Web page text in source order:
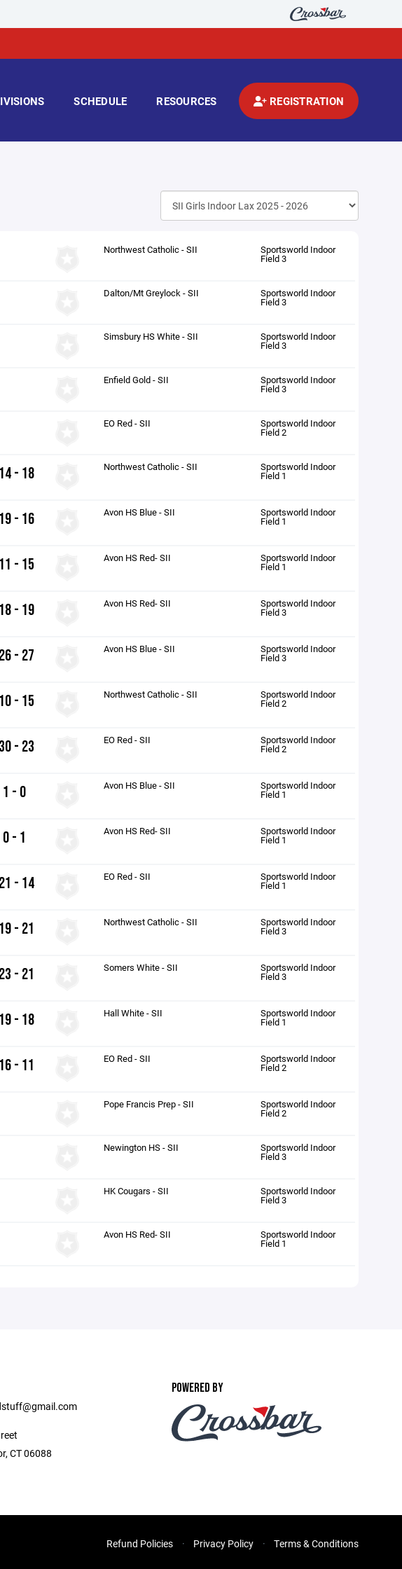
SCHEDULE RESOURCES REGISTRATION
Northwest Catholic - SII Sportsworld Indoor
Field 3
Dalton/Mt Greylock - SII Sportsworld Indoor
Field 3
Simsbury HS White - SII Sportsworld Indoor
Field 3
Enfield Gold - SII Sportsworld Indoor
Field 3
EO Red - SII Sportsworld Indoor
Field 2
14 - 18 Northwest Catholic - SII Sportsworld Indoor
Field 1
19 - 16 Avon HS Blue - SII Sportsworld Indoor
Field 1
11 - 15 Avon HS Red- SII Sportsworld Indoor
Field 1
18 - 19 Avon HS Red- SII Sportsworld Indoor
Field 3
26 - 27 Avon HS Blue - SII Sportsworld Indoor
Field 3
10 - 15 Northwest Catholic - SII Sportsworld Indoor
Field 2
30 - 23 EO Red - SII Sportsworld Indoor
Field 2
1 - 0 Avon HS Blue - SII Sportsworld Indoor
Field 1
0 - 1 Avon HS Red- SII Sportsworld Indoor
Field 1
21 - 14 EO Red - SII Sportsworld Indoor
Field 1
19 - 21 Northwest Catholic - SII Sportsworld Indoor
Field 3
23 - 21 Somers White - SII Sportsworld Indoor
Field 3
19 - 18 Hall White - SII Sportsworld Indoor
Field 1
16 - 11 EO Red - SII Sportsworld Indoor
Field 2
Pope Francis Prep - SII Sportsworld Indoor
Field 2
Newington HS - SII Sportsworld Indoor
Field 3
HK Cougars - SII Sportsworld Indoor
Field 3
Avon HS Red- SII Sportsworld Indoor
Field 1
CT 06088
POWERED BY
Refund Policies Privacy Policy Terms & Conditions